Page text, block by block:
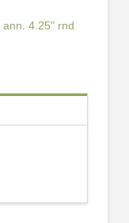
ann. 4.25" rnd